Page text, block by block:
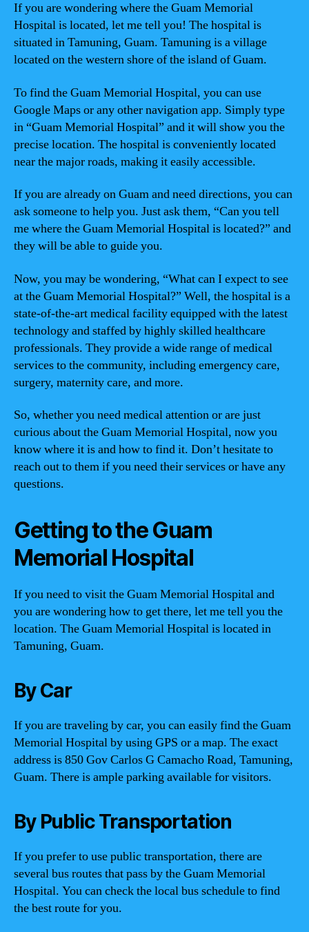
If you are wondering where the Guam Memorial
Hospital is located, let me tell you! The hospital is
situated in Tamuning, Guam. Tamuning is a village
located on the western shore of the island of Guam.
To find the Guam Memorial Hospital, you can use
Google Maps or any other navigation app. Simply type
in “Guam Memorial Hospital” and it will show you the
precise location. The hospital is conveniently located
near the major roads, making it easily accessible.
If you are already on Guam and need directions, you can
ask someone to help you. Just ask them, “Can you tell
me where the Guam Memorial Hospital is located?” and
they will be able to guide you.
Now, you may be wondering, “What can I expect to see
at the Guam Memorial Hospital?” Well, the hospital is a
state-of-the-art medical facility equipped with the latest
technology and staffed by highly skilled healthcare
professionals. They provide a wide range of medical
services to the community, including emergency care,
surgery, maternity care, and more.
So, whether you need medical attention or are just
curious about the Guam Memorial Hospital, now you
know where it is and how to find it. Don’t hesitate to
reach out to them if you need their services or have any
questions.
Getting to the Guam
Memorial Hospital
If you need to visit the Guam Memorial Hospital and
you are wondering how to get there, let me tell you the
location. The Guam Memorial Hospital is located in
Tamuning, Guam.
By Car
If you are traveling by car, you can easily find the Guam
Memorial Hospital by using GPS or a map. The exact
address is 850 Gov Carlos G Camacho Road, Tamuning,
Guam. There is ample parking available for visitors.
By Public Transportation
If you prefer to use public transportation, there are
several bus routes that pass by the Guam Memorial
Hospital. You can check the local bus schedule to find
the best route for you.